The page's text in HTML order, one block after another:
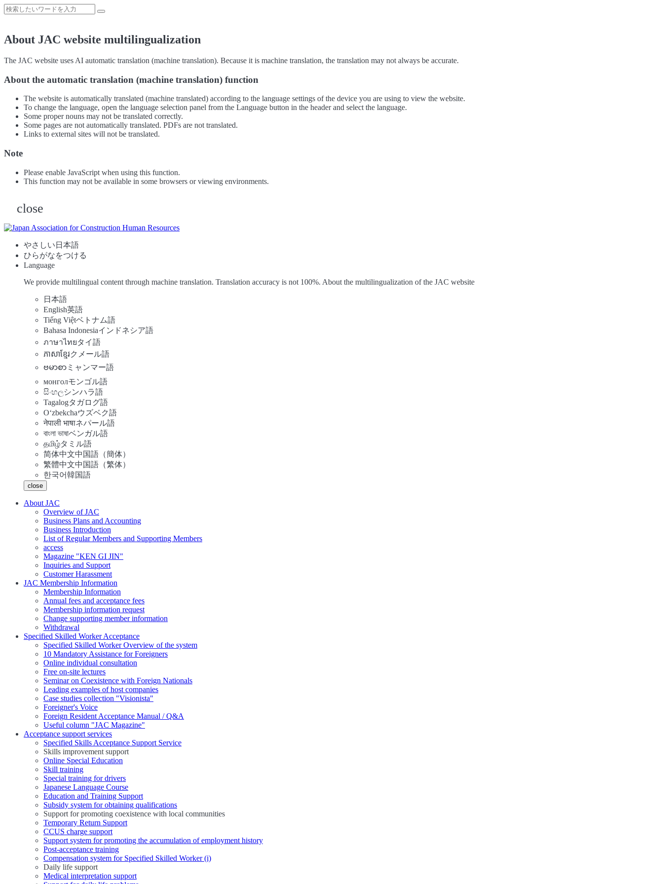
About JAC website multilingualization
The JAC website uses AI automatic translation (machine translation). Because it is machine translation, the translation may not always be accurate.
About the automatic translation (machine translation) function
The website is automatically translated (machine translated) according to the language settings of the device you are using to view the website.
To change the language, open the language selection panel from the Language button in the header and select the language.
Some proper nouns may not be translated correctly.
Some pages are not automatically translated. PDFs are not translated.
Links to external sites will not be translated.
Note
Please enable JavaScript when using this function.
This function may not be available in some browsers or viewing environments.
close
やさしい日本語
ひらがなをつける
Language
We provide multilingual content through machine translation. Translation accuracy is not 100%. About the multilingualization of the JAC website
日本語
English英語
Tiếng Việtベトナム語
Bahasa Indonesiaインドネシア語
ภาษาไทยタイ語
ភាសាខ្មែរクメール語
ဗမာစာ ミャンマー語
монголモンゴル語
සිංහලシンハラ語
Tagalogタガログ語
Oʻzbekchaウズベク語
नेपाली भाषाネパール語
বাংলা ভাষাベンガル語
தமிழ்タミル語
简体中文中国語（簡体）
繁體中文中国語（繁体）
한국어韓国語
close
About JAC
Overview of JAC
Business Plans and Accounting
Business Introduction
List of Regular Members and Supporting Members
access
Magazine "KEN GI JIN"
Inquiries and Support
Customer Harassment
JAC Membership Information
Membership Information
Annual fees and acceptance fees
Membership information request
Change supporting member information
Withdrawal
Specified Skilled Worker Acceptance
Specified Skilled Worker Overview of the system
10 Mandatory Assistance for Foreigners
Online individual consultation
Free on-site lectures
Seminar on Coexistence with Foreign Nationals
Leading examples of host companies
Case studies collection "Visionista"
Foreigner's Voice
Foreign Resident Acceptance Manual / Q&A
Useful column "JAC Magazine"
Acceptance support services
Specified Skills Acceptance Support Service
Skills improvement support
Online Special Education
Skill training
Special training for drivers
Japanese Language Course
Education and Training Support
Subsidy system for obtaining qualifications
Support for promoting coexistence with local communities
Temporary Return Support
CCUS charge support
Support system for promoting the accumulation of employment history
Post-acceptance training
Compensation system for Specified Skilled Worker (i)
Daily life support
Medical interpretation support